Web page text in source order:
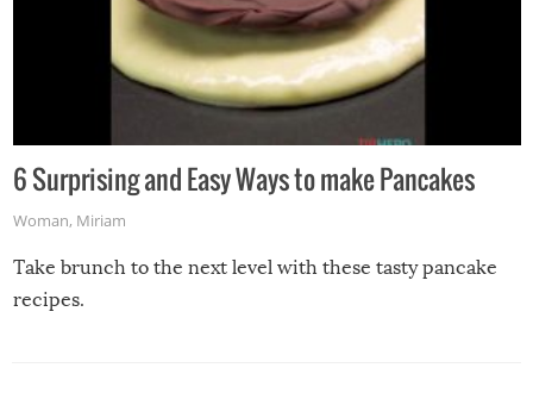
6 Surprising and Easy Ways to make Pancakes
Woman, Miriam
Take brunch to the next level with these tasty pancake
recipes.